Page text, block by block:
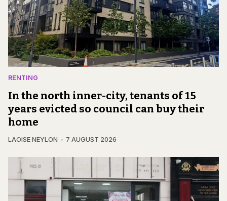
RENTING
In the north inner-city, tenants of 15
years evicted so council can buy their
home
LAOISE NEYLON 7 AUGUST 2026